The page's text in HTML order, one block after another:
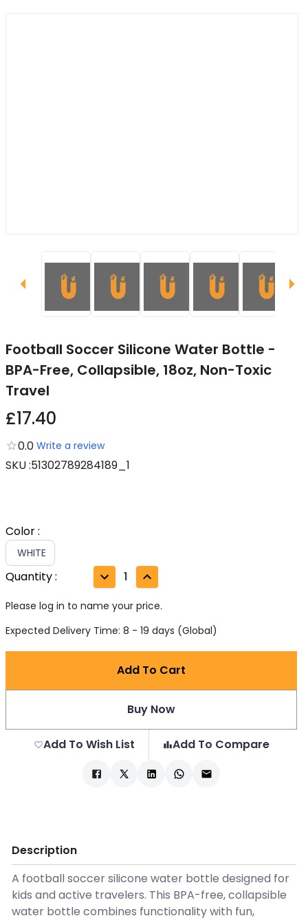
Football Soccer Silicone Water Bottle -
BPA-Free, Collapsible, 18oz, Non-Toxic
Travel
£17.40
0.0 Write a review
SKU:51302789284189_1
Color:
WHITE
Quantity: 1
Please log in to name your price.
Expected Delivery Time: 8 - 19 days (Global)
Add To Cart
Buy Now
Add To Wish List Add To Compare
Description
A football soccer silicone water bottle designed for
kids and active travelers. This BPA-free, collapsible
water bottle combines functionality with fun,